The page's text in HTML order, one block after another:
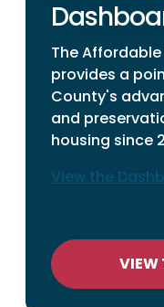
The
provides a
County's
and
housing since
View the
VIEW